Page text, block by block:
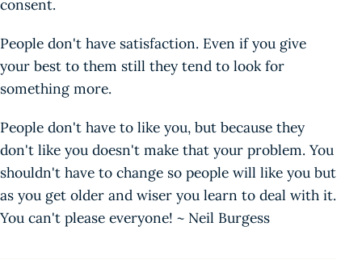
consent.
People don't have satisfaction. Even if you give
your best to them still they tend to look for
something more.
People don't have to like you, but because they
don't like you doesn't make that your problem. You
shouldn't have to change so people will like you but
as you get older and wiser you learn to deal with it.
You can't please everyone! ~ Neil Burgess